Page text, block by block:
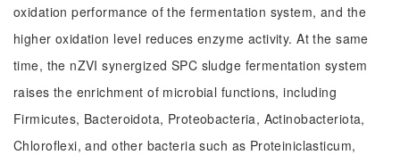
oxidation performance of the fermentation system, and the
higher oxidation level reduces enzyme activity. At the same
time, the nZVI synergized SPC sludge fermentation system
raises the enrichment of microbial functions, including
Firmicutes, Bacteroidota, Proteobacteria, Actinobacteriota,
Chloroflexi, and other bacteria such as Proteiniclasticum,